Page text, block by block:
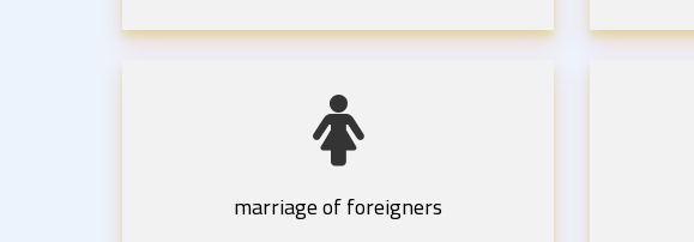
marriage of foreigners